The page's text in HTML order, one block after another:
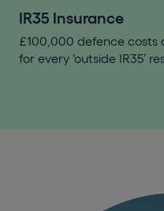
IR35 Insurance
£100,000 defence costs
for every ‘outside IR35’